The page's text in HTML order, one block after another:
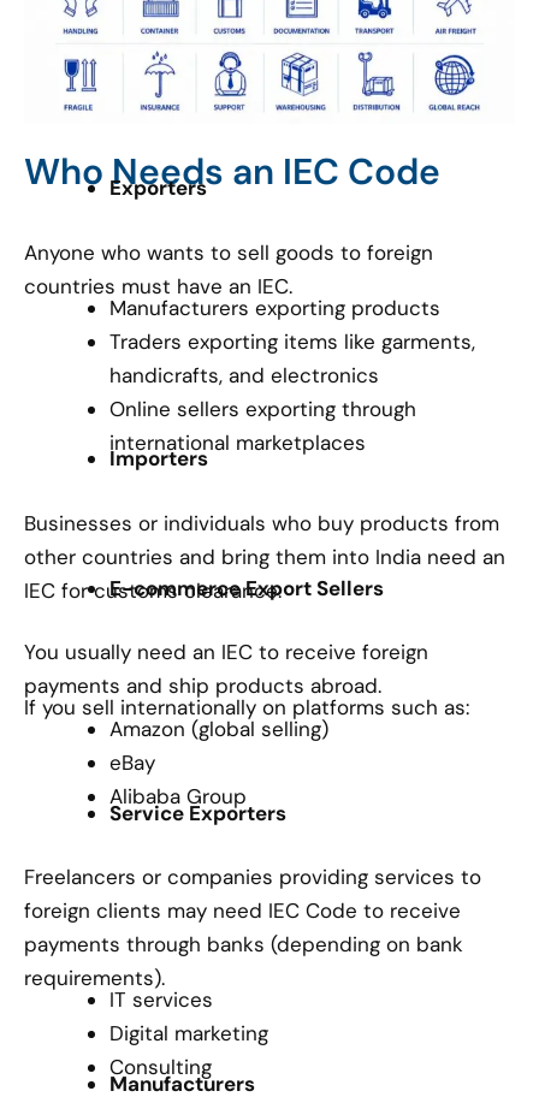
Who Needs an IEC Code
Exporters
Anyone who wants to sell goods to foreign
countries must have an IEC.
Manufacturers exporting products
Traders exporting items like garments,
handicrafts, and electronics
Online sellers exporting through
international marketplaces
Importers
Businesses or individuals who buy products from
other countries and bring them into India need an
IEC for customs clearance.
E-commerce Export Sellers
You usually need an IEC to receive foreign
payments and ship products abroad.
If you sell internationally on platforms such as:
Amazon (global selling)
eBay
Alibaba Group
Service Exporters
Freelancers or companies providing services to
foreign clients may need IEC Code to receive
payments through banks (depending on bank
requirements).
IT services
Digital marketing
Consulting
Manufacturers